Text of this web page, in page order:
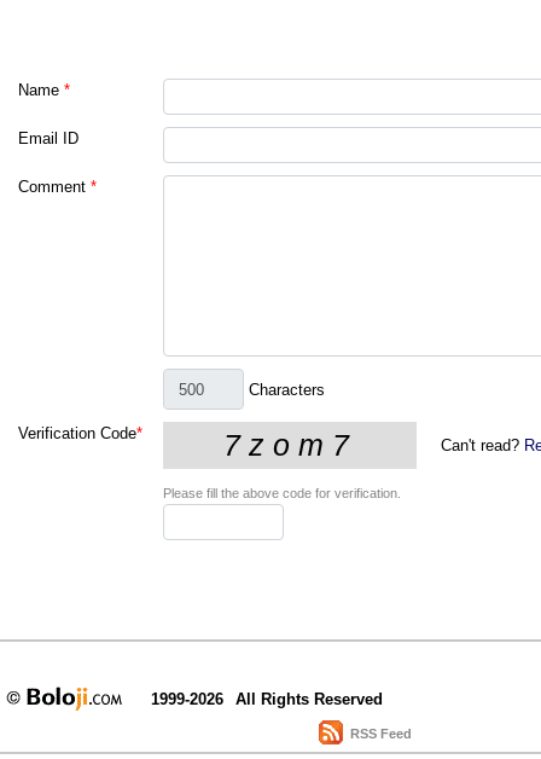
Name *
Email ID
Comment *
Characters
Verification Code*
Can't read?
Please fill the above code for verification.
1999-2026 All Rights Reserved
RSS Feed